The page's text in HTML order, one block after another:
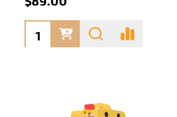
Quantity: